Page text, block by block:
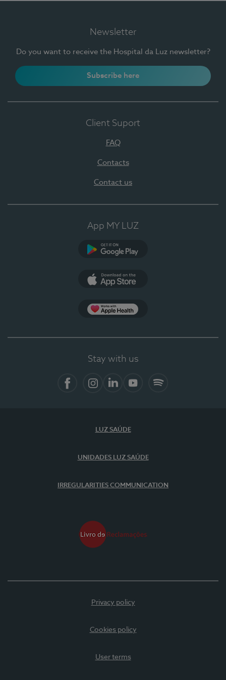
Newsletter
Do you want to receive the Hospital da Luz newsletter?
Subscribe here
Client Suport
FAQ
Contacts
Contact us
App MY LUZ
Stay with us
LUZ SAÚDE
UNIDADES LUZ SAÚDE
IRREGULARITIES COMMUNICATION
Privacy policy
Cookies policy
User terms